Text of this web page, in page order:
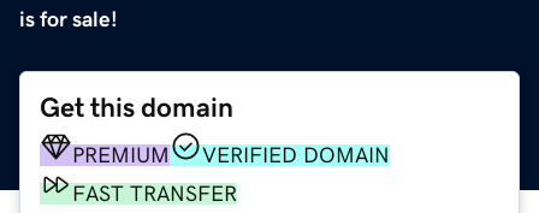
is for sale!
Get this domain
PREMIUM
VERIFIED DOMAIN
FAST TRANSFER